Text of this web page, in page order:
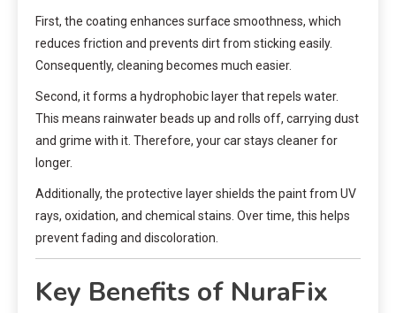
First, the coating enhances surface smoothness, which
reduces friction and prevents dirt from sticking easily.
Consequently, cleaning becomes much easier.
Second, it forms a hydrophobic layer that repels water.
This means rainwater beads up and rolls off, carrying dust
and grime with it. Therefore, your car stays cleaner for
longer.
Additionally, the protective layer shields the paint from UV
rays, oxidation, and chemical stains. Over time, this helps
prevent fading and discoloration.
Key Benefits of NuraFix